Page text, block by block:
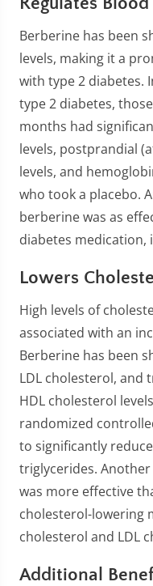
Berberine has been
levels, making it a
with type 2 diabetes.
type 2 diabetes,
months had
levels, postprandial
levels, and
who took a placebo.
berberine was as
diabetes medication,
Lowers
High levels of
associated with an
Berberine has been
LDL cholesterol, and
HDL cholesterol
randomized
to significantly
triglycerides.
was more effective
cholesterol-lowering
cholesterol and LDL
Additional